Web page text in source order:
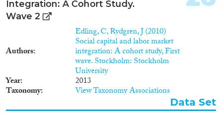
2019). Furthermore, through
migrants can improve their
social status in the receiving
society (Allen and Busse, 2016;
Basu, 2001; Solano, 2015). • The
impact of migrant
entrepreneurship goes way
beyond the benefits for the
individual entrepreneur. In
quantifiable terms, the number
Integration: A Cohort Study.
Wave 2
Authors
Edling, C, Rydgren, J (2010)
Social capital and labor market
integration: A cohort study, First
wave. Stockholm: Stockholm
University
Year 2013
Taxonomy View Taxonomy Associations
Data Set